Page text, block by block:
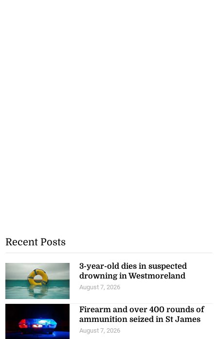
Recent Posts
3-year-old dies in suspected
drowning in Westmoreland
August 7, 2026
Firearm and over 400 rounds of
ammunition seized in St James
August 7, 2026